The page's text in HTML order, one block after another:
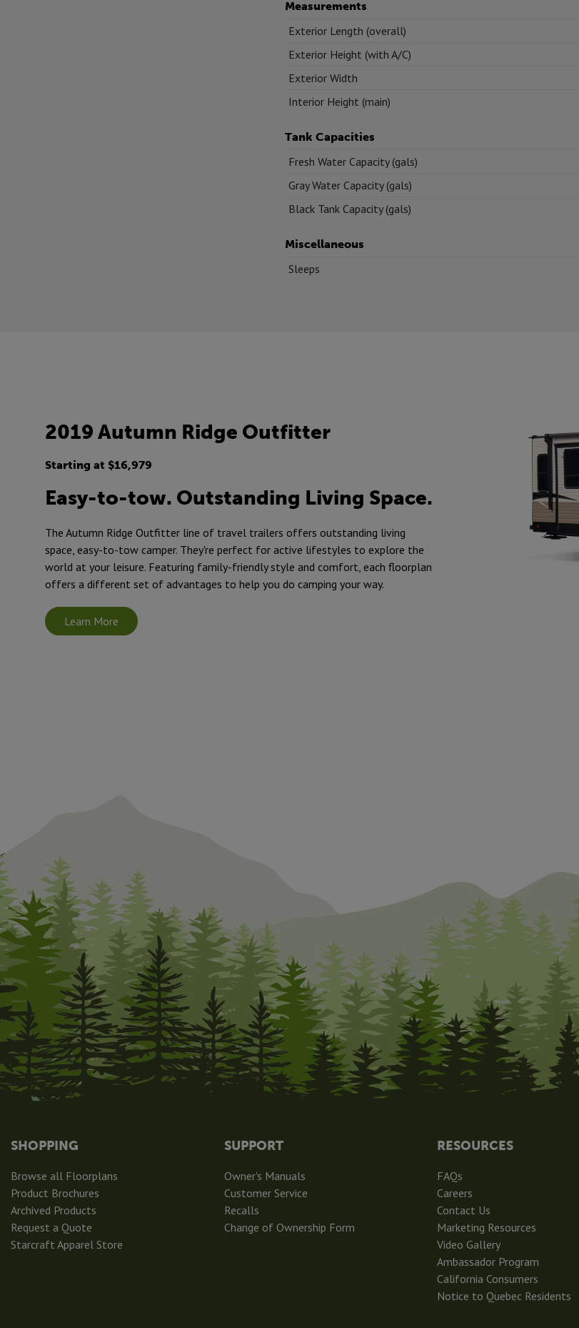
Measurements
Exterior Length (overall)
Exterior Height (with A/C)
Exterior Width
Interior Height (main)
Tank Capacities
Fresh Water Capacity (gals)
Gray Water Capacity (gals)
Black Tank Capacity (gals)
Miscellaneous
Sleeps
2019 Autumn Ridge Outfitter
Starting at $16,979
Easy-to-tow. Outstanding Living Space.
The Autumn Ridge Outfitter line of travel trailers offers outstanding living
space, easy-to-tow camper. They're perfect for active lifestyles to explore the
world at your leisure. Featuring family-friendly style and comfort, each floorplan
offers a different set of advantages to help you do camping your way.
Learn More
SHOPPING
Browse all Floorplans
Product Brochures
Archived Products
Request a Quote
Starcraft Apparel Store
SUPPORT
Owner's Manuals
Customer Service
Recalls
Change of Ownership Form
RESOURCES
FAQs
Careers
Contact Us
Marketing Resources
Video Gallery
Ambassador Program
California Consumers
Notice to Quebec Residents